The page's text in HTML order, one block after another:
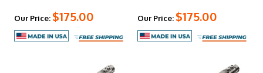
Our Price: $175.00 Our Price: $175.00